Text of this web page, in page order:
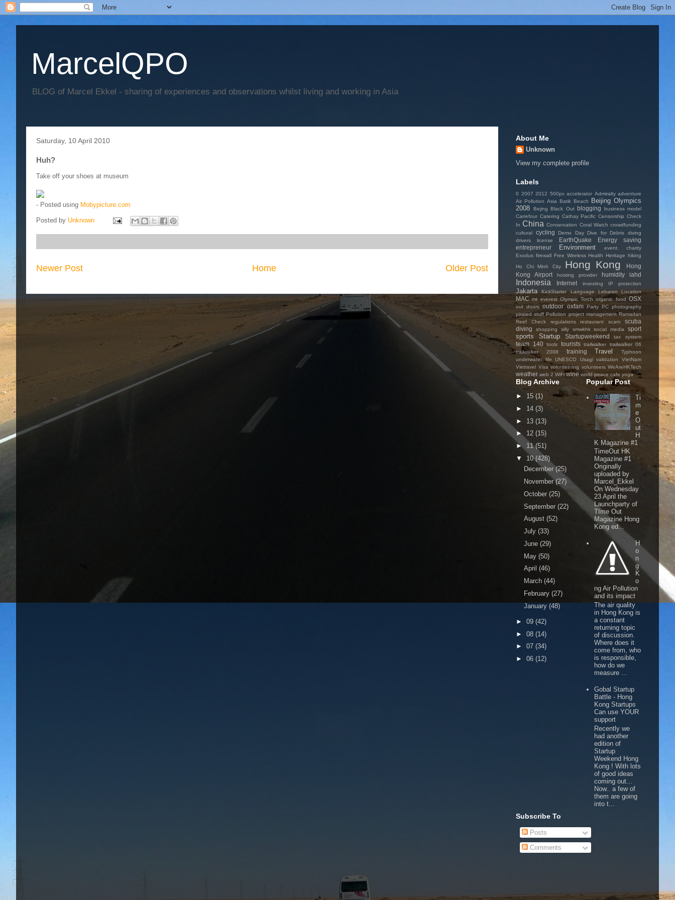
MarcelQPO
BLOG of Marcel Ekkel - sharing of experiences and observations whilst living and working in Asia
Saturday, 10 April 2010
Huh?
Take off your shoes at museum
- Posted using Mobypicture.com
Posted by Unknown
Newer Post Older Post
Home
About Me
Unknown
View my complete profile
Labels
0 2007 2012 500px accelerator Admiralty adventure
Air Pollution Asia Batik Beach
Beijing Olympics
2008
Bejing Black Out blogging
business model
Carrefour Catering Cathay Pacific Censorship Check
In China Conservation Coral Watch crowdfunding
cultural
cycling Demo Day Dive for Debris
diving
drivers license
EarthQuake
Energy saving
entrepreneur
Environment
event. charity
Exodus firewall Free Wireless Health Heritage hiking
Ho Chi Minh City
Hong Kong
Hong
Kong Airport
hosting provider humidity iahd
Indonesia Internet investing IP protection
Jakarta KickStarter Language Lebaran Location
MAC mt everest Olympic Torch organic food OSX
out doors outdoor oxfam Party PC photography
pirated stuff Pollution project management Ramadan
Reef Check
regulations restaurant scam
scuba
diving
shopping silly smwkhk social media sport
sports Startup Startupweekend tax system
team 140 tools tourists trailwalker
trailwalker 06
trailwalker 2008
training Travel
Typhoon
underwater life
UNESCO Usagi validation
VietNam
Vietravel Visa volunteering volunteers WeAreHKTech
weather web 2 WiFi wine world peace cafe yoga
Blog Archive
► 15 (1)
► 14 (3)
► 13 (13)
► 12 (15)
► 11(51)
▼ 10 (428)
December (25)
November(27)
October (25)
September (22)
August (52)
July (33)
June (29)
May (50)
April (46)
March (44)
February (27)
January (48)
► 09 (42)
► 08 (14)
► 07 (34)
► 06 (12)
Popular Post
Ti
m
e
O
ut
H
K Magazine #1
TimeOut HK
Magazine #1
Originally
uploaded by
Marcel_Ekkel
On Wednesday
23 April the
Launchparty of
TIme Out
Magazine Hong
Kong ed...
H
o
n
g
K
o
ng Air Pollution
and its impact
The air quality
in Hong Kong is
a constant
returning topic
of discussion.
Where does it
come from, who
is responsible,
how do we
measure ...
Gobal Startup
Battle - Hong
Kong Startups
Can use YOUR
support
Recently we
had another
edition of
Startup
Weekend Hong
Kong ! With lots
of good ideas
coming out...
Now.. a few of
them are going
into t...
Subscribe To
Posts
Comments